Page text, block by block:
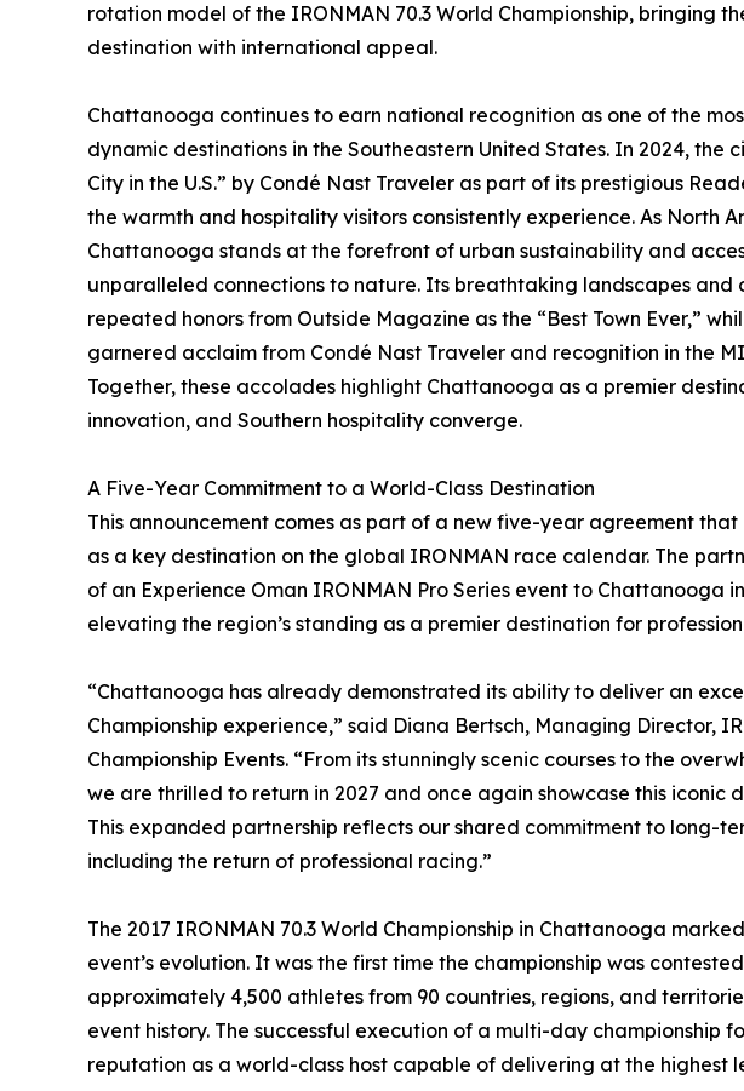
rotation model of the IRONMAN 70.3 World Championship, bringing
destination with international appeal.
Chattanooga continues to earn national recognition as one of the
dynamic destinations in the Southeastern United States. In 2024, the
City in the U.S.” by Condé Nast Traveler as part of its prestigious
the warmth and hospitality visitors consistently experience. As North
Chattanooga stands at the forefront of urban sustainability and
unparalleled connections to nature. Its breathtaking landscapes
repeated honors from Outside Magazine as the “Best Town Ever,”
garnered acclaim from Condé Nast Traveler and recognition in the
Together, these accolades highlight Chattanooga as a premier
innovation, and Southern hospitality converge.
A Five-Year Commitment to a World-Class Destination
This announcement comes as part of a new five-year agreement that
as a key destination on the global IRONMAN race calendar. The
of an Experience Oman IRONMAN Pro Series event to Chattanooga
elevating the region’s standing as a premier destination for
“Chattanooga has already demonstrated its ability to deliver an
Championship experience,” said Diana Bertsch, Managing Director,
Championship Events. “From its stunningly scenic courses to the
we are thrilled to return in 2027 and once again showcase this iconic
This expanded partnership reflects our shared commitment to long-
including the return of professional racing.”
The 2017 IRONMAN 70.3 World Championship in Chattanooga
event’s evolution. It was the first time the championship was
approximately 4,500 athletes from 90 countries, regions, and
event history. The successful execution of a multi-day championship
reputation as a world-class host capable of delivering at the highest